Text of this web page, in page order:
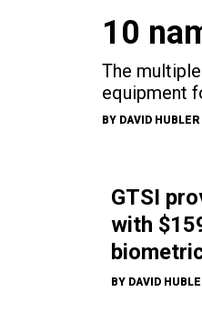
10
The
equipment
BY DAVID HUBLER
GTSI
with
BY DAVID